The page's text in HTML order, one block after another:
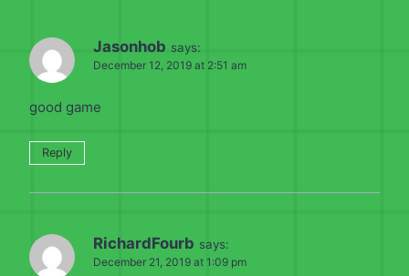
Jasonhob says:
December 12, 2019 at 2:51 am
good game
Reply
RichardFourb says:
December 21, 2019 at 1:09 pm